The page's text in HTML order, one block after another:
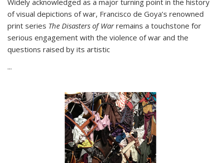
of visual depictions of war, Francisco de Goya’s renowned
print series The Disasters of Warremains a touchstone for
serious engagement with the violence of war and the
questions raised by its artistic
...